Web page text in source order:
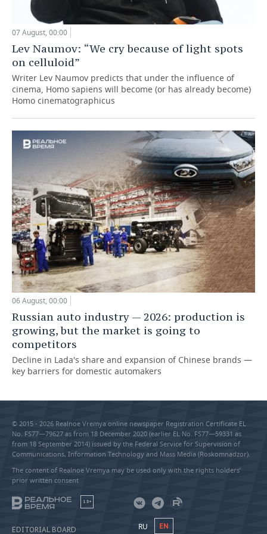
07 August, 00:00
Lev Naumov: “We cry because of light spots
on celluloid”
Writer Lev Naumov predicts that under the influence of
cinema, Homo sapiens will become (or has already become)
Homo cinematographicus
06 August, 00:00
Russian auto industry — 2026: production is
growing, but the market is going to
competitors
Decline in Lada's share and expansion of Chinese brands —
key barriers for domestic automakers
© 2015 - 2026 Realnoe Vremya online newspaper Registration Certificate EL
No. FS77—79627 as from 18 December 2020 (earlier EL No. FS77—59331 as
from 18 September 2014) issued by the Federal Service for Supervision of
Communications, Information Technology and Mass Media (Roskomnadzor).
The content of Realnoe Vremya may be used only with the rights holders’
prior written consent
18+
EDITORIAL BOARD RU EN